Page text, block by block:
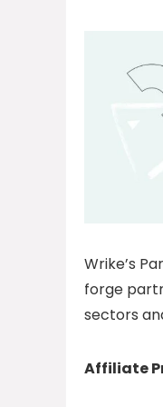
Wrike’s
forge
sectors
Affiliate